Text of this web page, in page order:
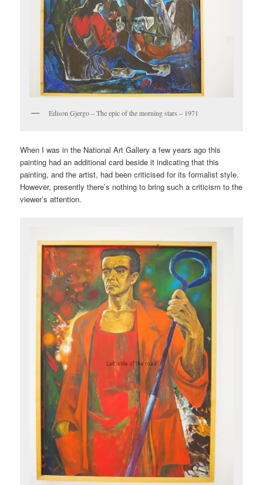
Edison Gjergo – The epic of the morning stars – 1971
When I was in the National Art Gallery a few years ago this
painting had an additional card beside it indicating that this
painting, and the artist, had been criticised for its formalist style.
However, presently there’s nothing to bring such a criticism to the
viewer’s attention.